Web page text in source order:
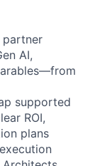
AI,
supported
ROI,
plans